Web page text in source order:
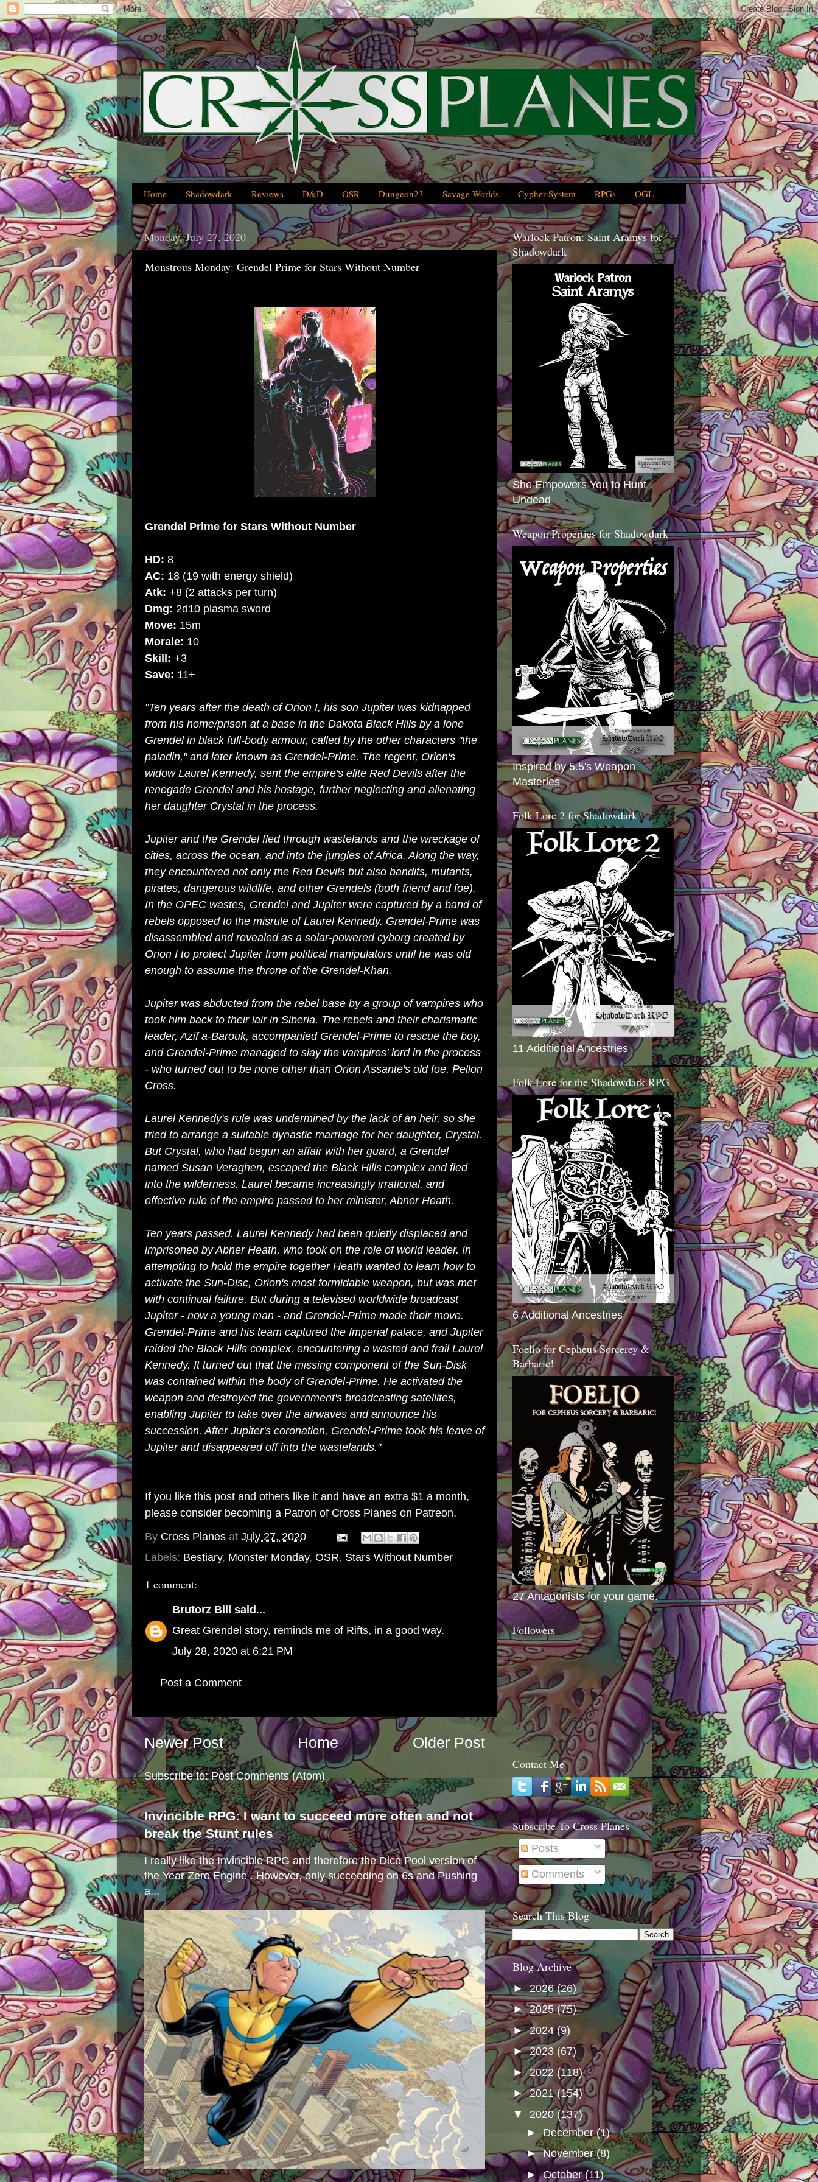
Home Shadowdark Reviews D&D OSR Dungeon23 Savage Worlds Cypher System RPGs OGL
Monday, July 27, 2020
Monstrous Monday: Grendel Prime for Stars Without Number
Grendel Prime for Stars Without Number
HD: 8
AC: 18 (19 with energy shield)
Atk: +8 (2 attacks per turn)
Dmg: 2d10 plasma sword
Move: 15m
Morale: 10
Skill: +3
Save: 11+
"Ten years after the death of Orion I, his son Jupiter was kidnapped
from his home/prison at a base in the Dakota Black Hills by a lone
Grendel in black full-body armour, called by the other characters "the
paladin," and later known as Grendel-Prime. The regent, Orion's
widow Laurel Kennedy, sent the empire's elite Red Devils after the
renegade Grendel and his hostage, further neglecting and alienating
her daughter Crystal in the process.
Jupiter and the Grendel fled through wastelands and the wreckage of
cities, across the ocean, and into the jungles of Africa. Along the way,
they encountered not only the Red Devils but also bandits, mutants,
pirates, dangerous wildlife, and other Grendels (both friend and foe).
In the OPEC wastes, Grendel and Jupiter were captured by a band of
rebels opposed to the misrule of Laurel Kennedy. Grendel-Prime was
disassembled and revealed as a solar-powered cyborg created by
Orion I to protect Jupiter from political manipulators until he was old
enough to assume the throne of the Grendel-Khan.
Jupiter was abducted from the rebel base by a group of vampires who
took him back to their lair in Siberia. The rebels and their charismatic
leader, Azif a-Barouk, accompanied Grendel-Prime to rescue the boy,
and Grendel-Prime managed to slay the vampires' lord in the process
- who turned out to be none other than Orion Assante's old foe, Pellon
Cross.
Laurel Kennedy's rule was undermined by the lack of an heir, so she
tried to arrange a suitable dynastic marriage for her daughter, Crystal.
But Crystal, who had begun an affair with her guard, a Grendel
named Susan Veraghen, escaped the Black Hills complex and fled
into the wilderness. Laurel became increasingly irrational, and
effective rule of the empire passed to her minister, Abner Heath.
Ten years passed. Laurel Kennedy had been quietly displaced and
imprisoned by Abner Heath, who took on the role of world leader. In
attempting to hold the empire together Heath wanted to learn how to
activate the Sun-Disc, Orion's most formidable weapon, but was met
with continual failure. But during a televised worldwide broadcast
Jupiter - now a young man - and Grendel-Prime made their move.
Grendel-Prime and his team captured the Imperial palace, and Jupiter
raided the Black Hills complex, encountering a wasted and frail Laurel
Kennedy. It turned out that the missing component of the Sun-Disk
was contained within the body of Grendel-Prime. He activated the
weapon and destroyed the government's broadcasting satellites,
enabling Jupiter to take over the airwaves and announce his
succession. After Jupiter's coronation, Grendel-Prime took his leave of
Jupiter and disappeared off into the wastelands."
If you like this post and others like it and have an extra $1 a month,
please consider becoming a Patron of Cross Planes on Patreon.
By Cross Planes at July 27, 2020
Labels: Bestiary, Monster Monday, OSR, Stars Without Number
1 comment:
Brutorz Bill
said...
Great Grendel story, reminds me of Rifts, in a good way.
July 28, 2020 at 6:21 PM
Post a Comment
Newer Post Older Post
Home
Subscribe to:Post Comments (Atom)
Invincible RPG: I want to succeed more often and not
break the Stunt rules
I really like the Invincible RPG and therefore the Dice Pool version of
the Year Zero Engine . However, only succeeding on 6s and Pushing
a...
Warlock Patron: Saint Aramys for
Shadowdark
She Empowers You to Hunt
Undead
Weapon Properties for Shadowdark
Inspired by 5.5's Weapon
Masteries
Folk Lore 2 for Shadowdark
11 Additional Ancestries
Folk Lore for the Shadowdark RPG
6 Additional Ancestries
Foelio for Cepheus Sorcerey &
Barbaric!
27 Antagonists for your game.
Followers
Contact Me
Subscribe To Cross Planes
Posts
Comments
Search This Blog
Blog Archive
► 2026(26)
►2025(75)
►2024(9)
►2023 (67)
►2022 (118)
►2021(154)
▼ 2020 (137)
►December(1)
►November(8)
►October(11)